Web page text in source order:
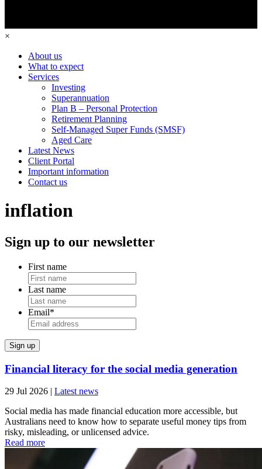
×
About us
What to expect
Services
Investing
Superannuation
Plan B – Personal Protection
Retirement Planning
Self-Managed Super Funds (SMSF)
Aged Care
Latest News
Client Portal
Important information
Contact us
inflation
Sign up to our newsletter
First name
Last name
Email*
Financial literacy for the social media generation
29 Jul 2026 | Latest news
Social media has made financial education more accessible, but
Australians need to know how to separate useful money tips from
risky, misleading, or unlicensed advice.
Read more